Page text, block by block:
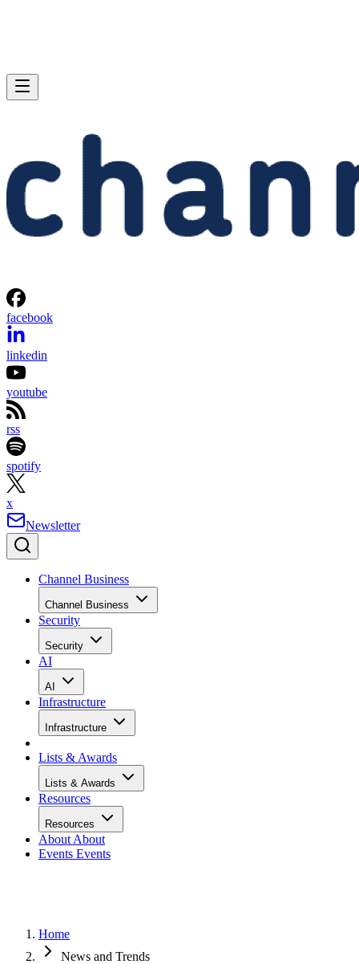
facebook
linkedin
youtube
rss
spotify
x
Newsletter
Channel Business
Channel Business
Security
Security
AI
AI
Infrastructure
Infrastructure
Lists & Awards
Lists & Awards
Resources
Resources
About About
Events Events
Home
News and Trends